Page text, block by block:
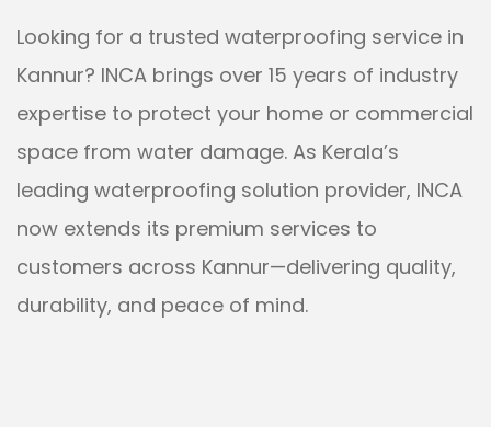
Looking for a trusted waterproofing service in
Kannur? INCA brings over 15 years of industry
expertise to protect your home or commercial
space from water damage. As Kerala’s
leading waterproofing solution provider, INCA
now extends its premium services to
customers across Kannur—delivering quality,
durability, and peace of mind.